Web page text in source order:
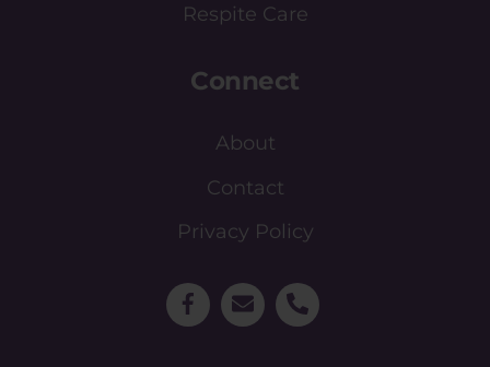
Respite Care
Connect
About
Contact
Privacy Policy
Facebook
EmailPhone